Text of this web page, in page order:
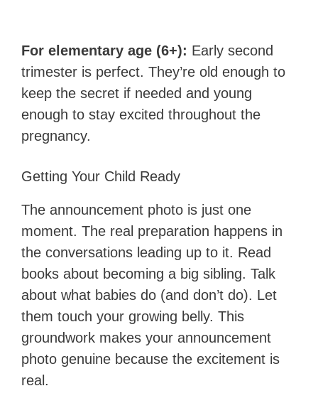
For elementary age (6+): Early second
trimester is perfect. They’re old enough to
keep the secret if needed and young
enough to stay excited throughout the
pregnancy.
Getting Your Child Ready
The announcement photo is just one
moment. The real preparation happens in
the conversations leading up to it. Read
books about becoming a big sibling. Talk
about what babies do (and don’t do). Let
them touch your growing belly. This
groundwork makes your announcement
photo genuine because the excitement is
real.